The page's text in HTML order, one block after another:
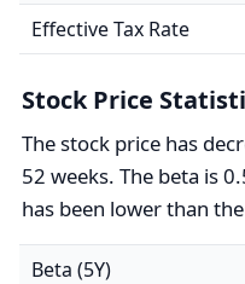
Effective Tax Rate
Stock Price
The stock price has
52 weeks. The beta is
has been lower than
Beta (5Y)